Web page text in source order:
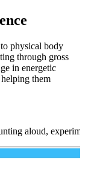
physical body
through gross
in energetic
them
aloud,